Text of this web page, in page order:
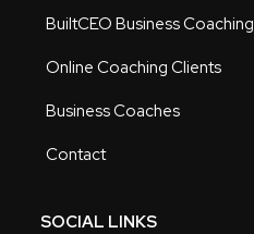
BuiltCEO Business Coaching
Online Coaching Clients
Business Coaches
Contact
SOCIAL LINKS